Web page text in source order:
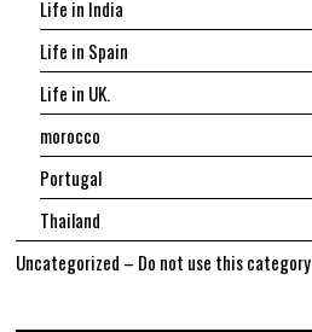
Life in India
Life in Spain
Life in UK.
morocco
Portugal
Thailand
Uncategorized – Do not use this category